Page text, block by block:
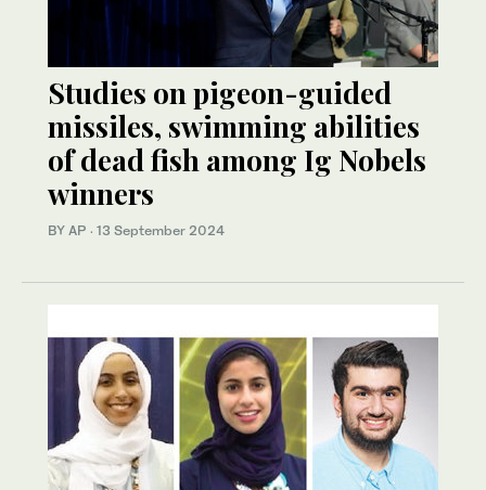
Studies on pigeon-guided
missiles, swimming abilities
of dead fish among Ig Nobels
winners
BY AP · 13 September 2024